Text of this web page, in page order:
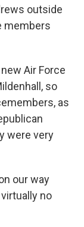
outside
members
Air Force
so
as
were very
our way
no